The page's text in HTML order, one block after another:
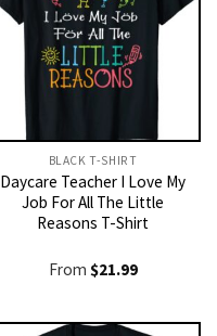
BLACK T-SHIRT
Daycare Teacher I Love My
Job For All The Little
Reasons T-Shirt
From $21.99